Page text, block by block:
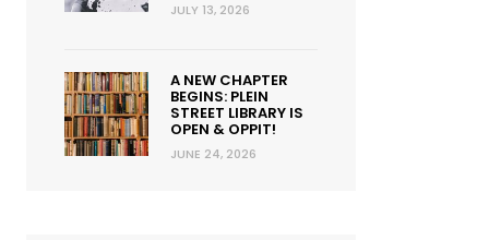
JULY 13, 2026
A NEW CHAPTER
BEGINS: PLEIN
STREET LIBRARY IS
OPEN & OPPIT!
JUNE 24, 2026